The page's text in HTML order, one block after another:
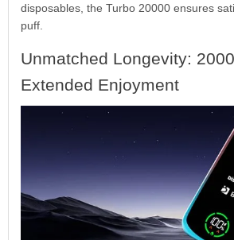
disposables, the Turbo 20000 ensures
puff.
Unmatched Longevity:
Extended Enjoyment